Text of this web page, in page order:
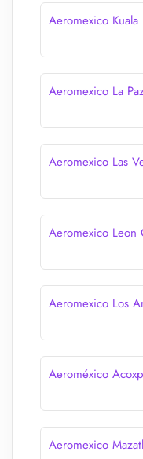
Aeromexico
Aeromexico La
Aeromexico Las
Aeromexico
Aeromexico Los
Aeroméxico
Aeromexico